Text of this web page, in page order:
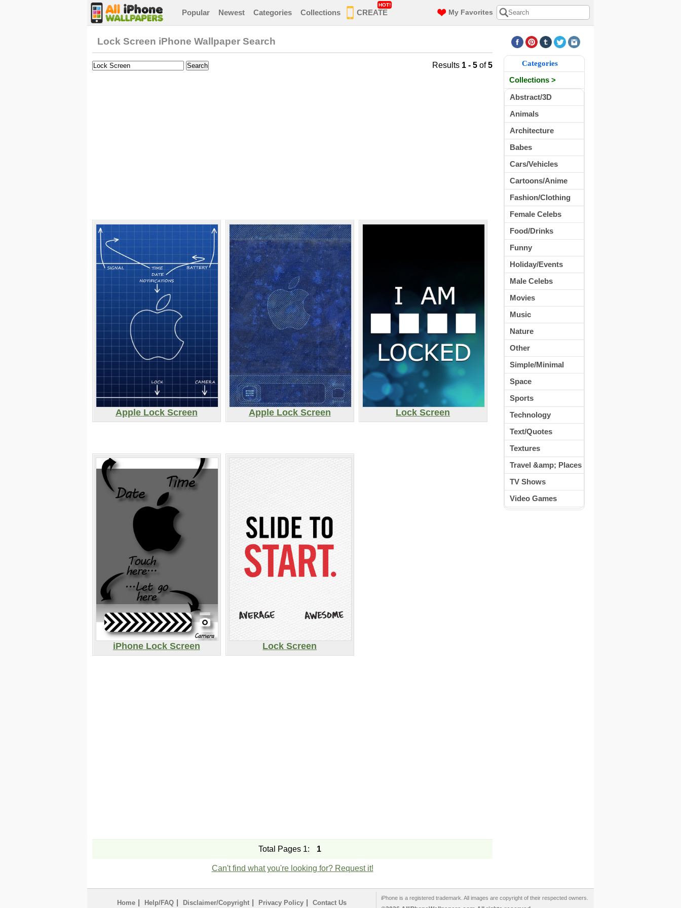
Popular Newest Categories Collections CREATE
HOT!
My Favorites
Lock Screen iPhone Wallpaper Search
Results 1 - 5 of5
Apple Lock Screen Apple Lock Screen Lock Screen
iPhone Lock Screen Lock Screen
Total Pages 1: 1
Can't find what you're looking for? Request it!
Categories
Collections >
Abstract/3D
Animals
Architecture
Babes
Cars/Vehicles
Cartoons/Anime
Fashion/Clothing
Female Celebs
Food/Drinks
Funny
Holiday/Events
Male Celebs
Movies
Music
Nature
Other
Simple/Minimal
Space
Sports
Technology
Text/Quotes
Textures
Travel &amp; Places
TV Shows
Video Games
Home | Help/FAQ | Disclaimer/Copyright | Privacy Policy | Contact Us
iPhone is a registered trademark. All images are copyright of their respected owners.